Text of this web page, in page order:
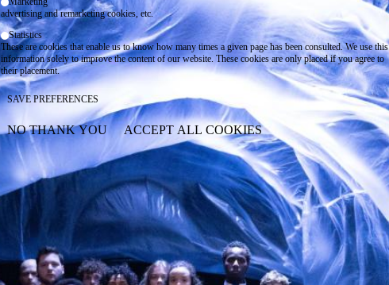
advertising and remarketing cookies, etc.
Statistics
These are cookies that enable us to know how many times a given page has been consulted. We use this
information solely to improve the content of our website. These cookies are only placed if you agree to
their placement.
SAVE PREFERENCES
NO THANK YOU ACCEPT ALL COOKIES
WITHDRAW CONSENT